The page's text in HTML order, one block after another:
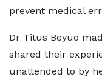
prevent medical
Dr Titus Beyuo
shared their
unattended to by